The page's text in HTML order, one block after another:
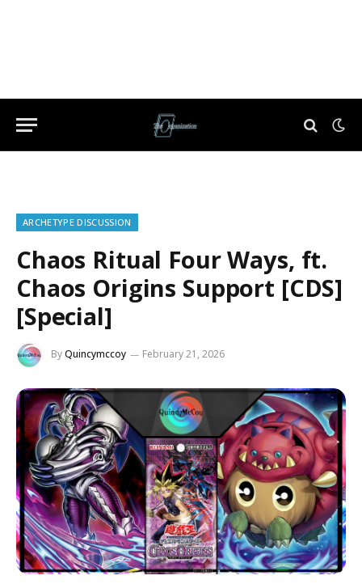
ARCHETYPE DISCUSSION
Chaos Ritual Four Ways, ft.
Chaos Origins Support [CDS]
[Special]
ByQuincymccoy February 21, 2026